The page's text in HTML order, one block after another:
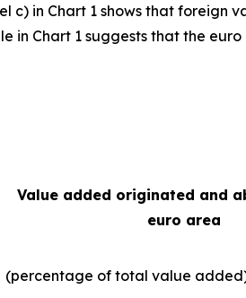
c) in Chart 1 shows that foreign
in Chart 1 suggests that the
Value added originated and
euro area
(percentage of total value